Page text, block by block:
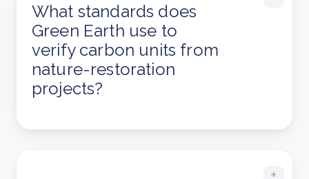
What standards does
Green Earth use to
verify carbon units from
nature-restoration
projects?